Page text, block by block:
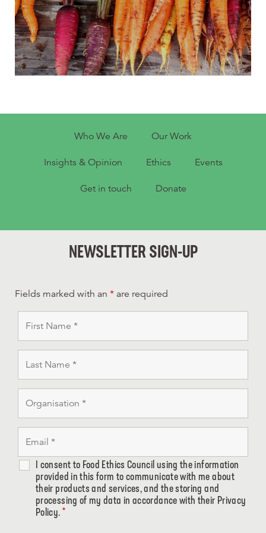
Who We Are Our Work
Insights & Opinion Ethics Events
Get in touch Donate
NEWSLETTER SIGN-UP
Fields marked with an * are required
I consent to Food Ethics Council using the information
provided in this form to communicate with me about
their products and services, and the storing and
processing of my data in accordance with their Privacy
Policy. *